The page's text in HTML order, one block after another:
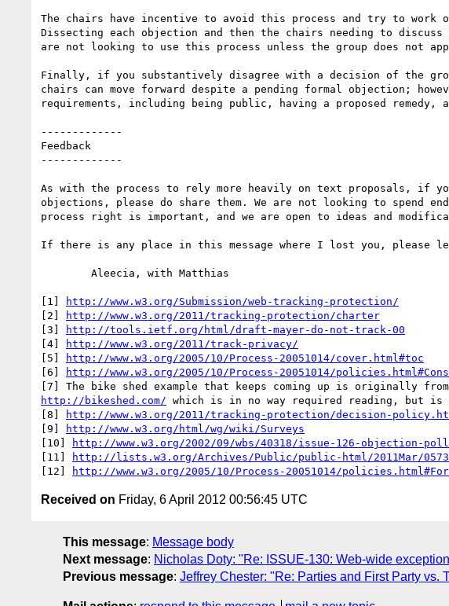
http://www.w3.org/Submission/web-tracking-protection/
[2]
http://www.w3.org/2011/tracking-protection/charter
[3]
http://tools.ietf.org/html/draft-mayer-do-not-track-00
[4]
http://www.w3.org/2011/track-privacy/
[5]
http://www.w3.org/2005/10/Process-20051014/cover.html#toc
[6]
http://www.w3.org/2005/10/Process-20051014/
http://bikeshed.com/ which is in no way required reading, but is
[8]
http://www.w3.org/2011/tracking-protection/decision-
[9]
http://www.w3.org/html/wg/wiki/Surveys
[10]
http://www.w3.org/2002/09/wbs/40318/issue-126-objection-
[11]
http://lists.w3.org/Archives/Public/public-html/2011Mar/
[12]
http://www.w3.org/2005/10/Process-20051014/
Received on Friday, 6 April 2012 00:56:45 UTC
This message: Message body
Next message: Nicholas Doty: "Re: ISSUE-130: Web-wide
Previous message: Jeffrey Chester: "Re: Parties and First Party vs.